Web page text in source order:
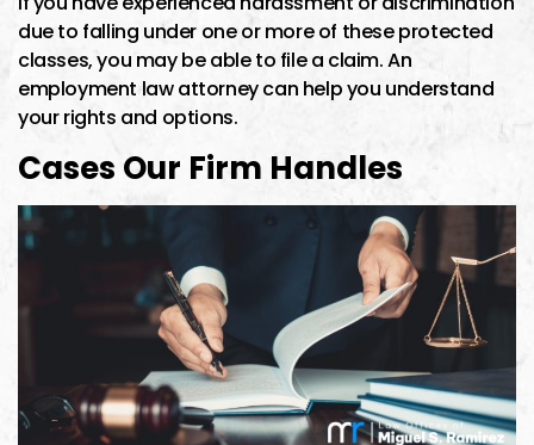
due to falling under one or more of these protected
classes, you may be able to file a claim. An
employment law attorney can help you understand
your rights and options.
Cases Our Firm Handles